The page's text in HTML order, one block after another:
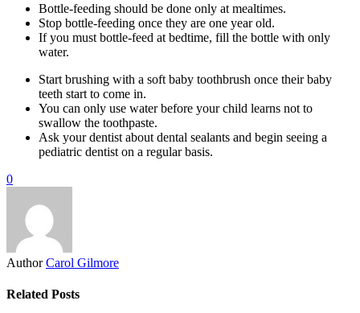
Bottle-feeding should be done only at mealtimes.
Stop bottle-feeding once they are one year old.
If you must bottle-feed at bedtime, fill the bottle with only
water.
Start brushing with a soft baby toothbrush once their baby
teeth start to come in.
You can only use water before your child learns not to
swallow the toothpaste.
Ask your dentist about dental sealants and begin seeing a
pediatric dentist on a regular basis.
0
Author Carol Gilmore
Related Posts